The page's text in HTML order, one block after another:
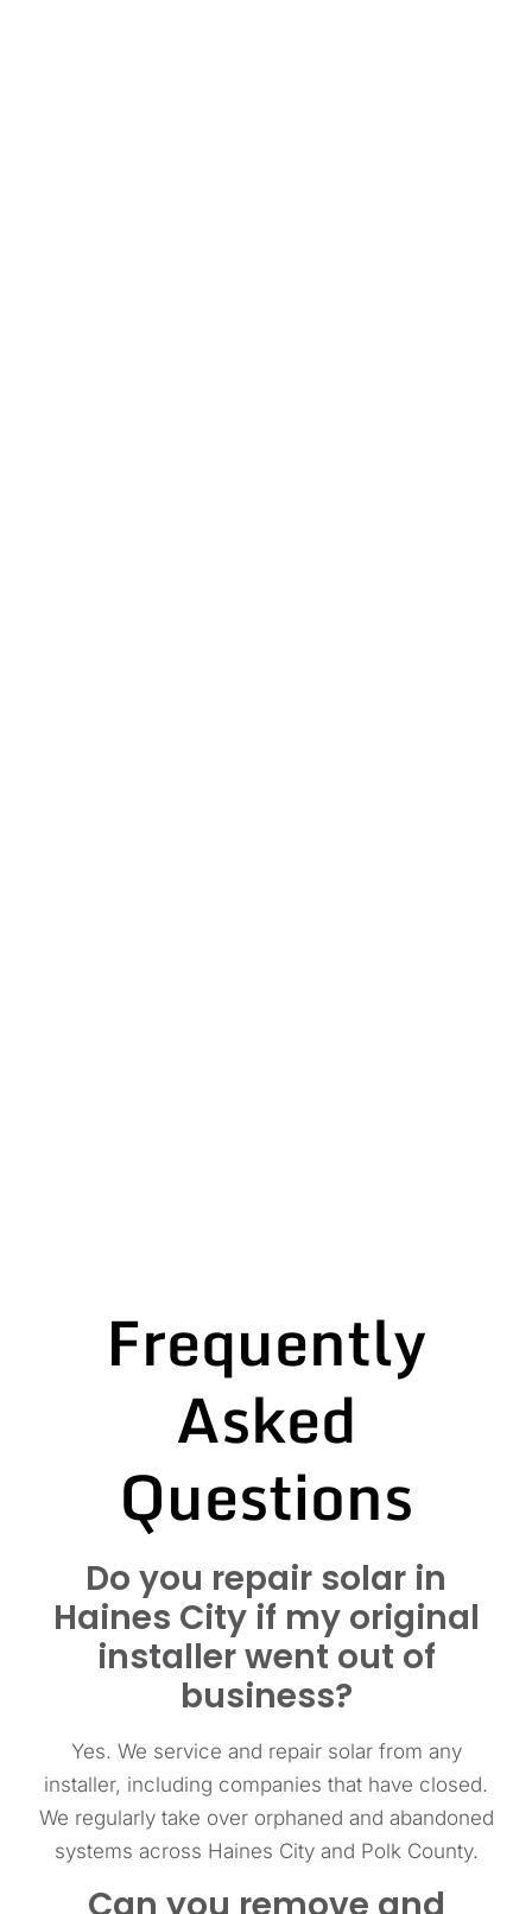
Frequently
Asked
Questions
Do you repair solar in
Haines City if my original
installer went out of
business?
Yes. We service and repair solar from any
installer, including companies that have closed.
We regularly take over orphaned and abandoned
systems across Haines City and Polk County.
Can you remove and